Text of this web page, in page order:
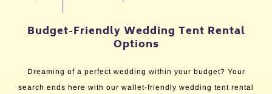
Budget-Friendly Wedding Tent Rental
Options
Dreaming of a perfect wedding within your budget? Your
search ends here with our wallet-friendly wedding tent rental